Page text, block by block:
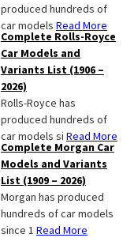
produced hundreds of
car models Read More
Complete Rolls-Royce
Car Models and
Variants List (1906 –
2026)
Rolls-Royce has
produced hundreds of
car models si Read More
Complete Morgan Car
Models and Variants
List (1909 – 2026)
Morgan has produced
hundreds of car models
since 1 Read More